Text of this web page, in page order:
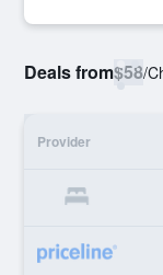
Deals from$58/
Provider